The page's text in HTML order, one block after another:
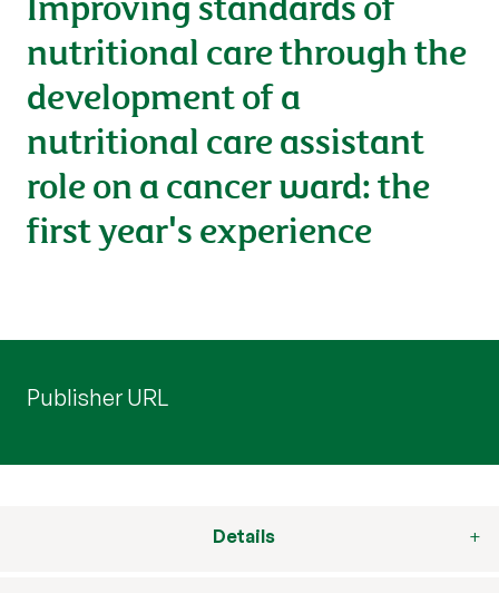
nutritional care through the
development of a
nutritional care assistant
role on a cancer ward: the
first year's experience
Publisher URL
Details